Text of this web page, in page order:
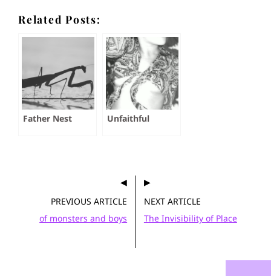
Related Posts:
Father Nest Unfaithful
PREVIOUS ARTICLE
of monsters and boys
NEXT ARTICLE
The Invisibility of Place